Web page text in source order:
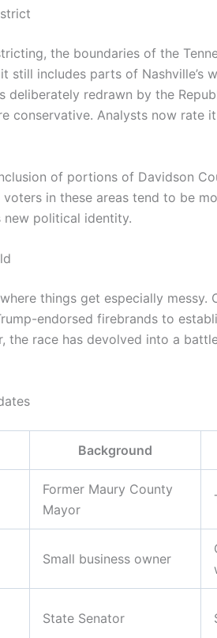
the boundaries of the
still includes parts of Nashville’s
deliberately redrawn by the
conservative. Analysts now rate
of portions of Davidson
in these areas tend to be
new political identity.
things get especially messy.
endorsed firebrands to
the race has devolved into a
Background
Former Maury County
Mayor
Small business owner
State Senator